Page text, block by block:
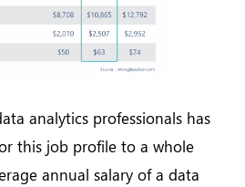
analytics professionals has
this job profile to a whole
annual salary of a data